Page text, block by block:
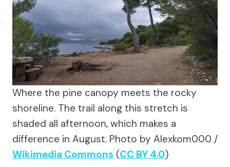
Where the pine canopy meets the rocky
shoreline. The trail along this stretch is
shaded all afternoon, which makes a
difference in August. Photo by Alexkom000 /
Wikimedia Commons (CC BY 4.0)